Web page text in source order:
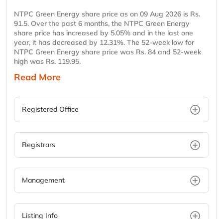
NTPC Green Energy share price as on 09 Aug 2026 is Rs.
91.5. Over the past 6 months, the NTPC Green Energy
share price has increased by 5.05% and in the last one
year, it has decreased by 12.31%. The 52-week low for
NTPC Green Energy share price was Rs. 84 and 52-week
high was Rs. 119.95.
Read More
Registered Office
Registrars
Management
Listing Info